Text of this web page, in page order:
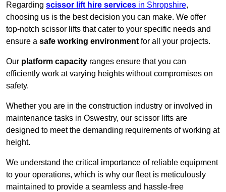
Regarding scissor lift hire services in Shropshire,
choosing us is the best decision you can make. We offer
top-notch scissor lifts that cater to your specific needs and
ensure a safe working environment for all your projects.
Our platform capacity ranges ensure that you can
efficiently work at varying heights without compromises on
safety.
Whether you are in the construction industry or involved in
maintenance tasks in Oswestry, our scissor lifts are
designed to meet the demanding requirements of working at
height.
We understand the critical importance of reliable equipment
to your operations, which is why our fleet is meticulously
maintained to provide a seamless and hassle-free